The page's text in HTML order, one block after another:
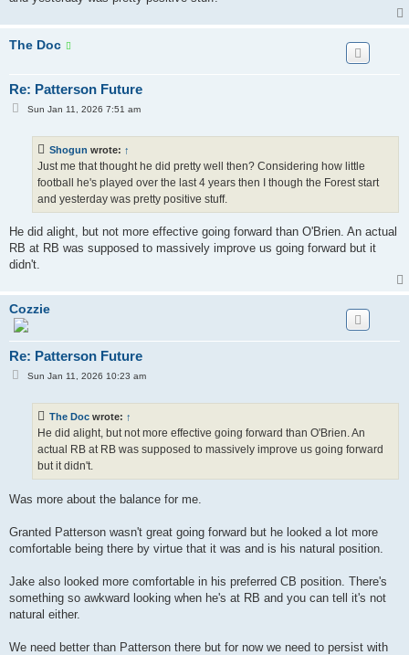
The Doc
Re: Patterson Future
PSun Jan 11, 2026 7:51 am
Shogun wrote: ↑
Just me that thought he did pretty well then? Considering how little
football he's played over the last 4 years then I though the Forest start
and yesterday was pretty positive stuff.
He did alight, but not more effective going forward than O'Brien. An actual
RB at RB was supposed to massively improve us going forward but it
didn't.
Cozzie
Re: Patterson Future
PSun Jan 11, 2026 10:23 am
The Doc wrote: ↑
He did alight, but not more effective going forward than O'Brien. An
actual RB at RB was supposed to massively improve us going forward
but it didn't.
Was more about the balance for me.
Granted Patterson wasn't great going forward but he looked a lot more
comfortable being there by virtue that it was and is his natural position.
Jake also looked more comfortable in his preferred CB position. There's
something so awkward looking when he's at RB and you can tell it's not
natural either.
We need better than Patterson there but for now we need to persist with